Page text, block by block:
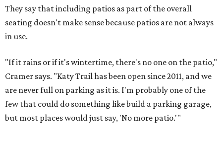
They say that including patios as part of the overall
seating doesn't make sense because patios are not always
in use.
"If it rains or if it's wintertime, there's no one on the patio,"
Cramer says. "Katy Trail has been open since 2011, and we
are never full on parking as it is. I'm probably one of the
few that could do something like build a parking garage,
but most places would just say, 'No more patio.'"